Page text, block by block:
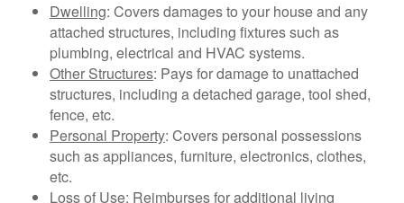
Dwelling: Covers damages to your house and any
attached structures, including fixtures such as
plumbing, electrical and HVAC systems.
Other Structures: Pays for damage to unattached
structures, including a detached garage, tool shed,
fence, etc.
Personal Property: Covers personal possessions
such as appliances, furniture, electronics, clothes,
etc.
Loss of Use: Reimburses for additional living